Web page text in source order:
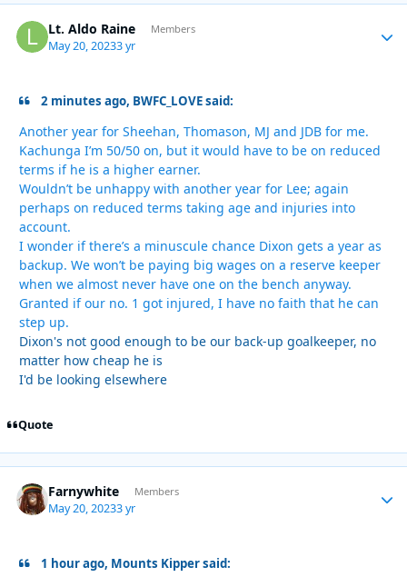
Lt. Aldo Raine Members
May 20, 20233 yr
2 minutes ago, BWFC_LOVE said:
Another year for Sheehan, Thomason, MJ and JDB for me.
Kachunga I’m 50/50 on, but it would have to be on reduced
terms if he is a higher earner.
Wouldn’t be unhappy with another year for Lee; again
perhaps on reduced terms taking age and injuries into
account.
I wonder if there’s a minuscule chance Dixon gets a year as
backup. We won’t be paying big wages on a reserve keeper
when we almost never have one on the bench anyway.
Granted if our no. 1 got injured, I have no faith that he can
step up.
Dixon's not good enough to be our back-up goalkeeper, no
matter how cheap he is
I'd be looking elsewhere
Quote
Farnywhite Members
May 20, 20233 yr
1 hour ago, Mounts Kipper said: